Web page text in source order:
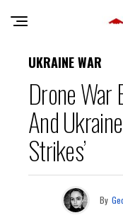
UKRAINE WAR
Drone War
And
Strikes’
By